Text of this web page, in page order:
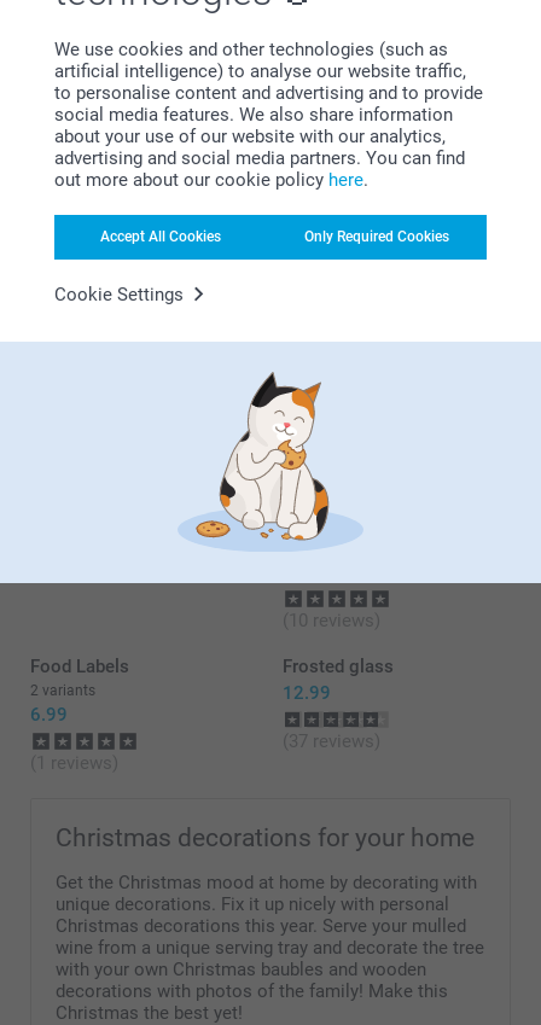
We use cookies and other technologies (such as
artificial intelligence) to analyse our website traffic,
to personalise content and advertising and to provide
social media features. We also share information
about your use of our website with our analytics,
advertising and social media partners. You can find
out more about our cookie policy here.
Accept All Cookies Only Required Cookies
Cookie Settings
Johanna, smartphoto
Gavin Douglas,
20/12/2020
Product was perfect. Delivery communications could be
better.
Mrs.K Lang,
13/12/2020
Will be a lovely present
Show more
Related products
Luxury coasters as
Christmas decorations
2 variants
(10 reviews)
Food Labels
2 variants
6.99
(1 reviews)
Frosted glass
12.99
(37 reviews)
Christmas decorations for your home
Get the Christmas mood at home by decorating with
unique decorations. Fix it up nicely with personal
Christmas decorations this year. Serve your mulled
wine from a unique serving tray and decorate the tree
with your own Christmas baubles and wooden
decorations with photos of the family! Make this
Christmas the best yet!